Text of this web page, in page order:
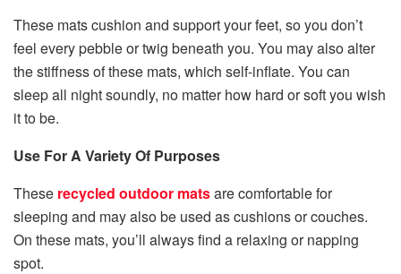
These mats cushion and support your feet, so you don’t
feel every pebble or twig beneath you. You may also alter
the stiffness of these mats, which self-inflate. You can
sleep all night soundly, no matter how hard or soft you wish
it to be.
Use For A Variety Of Purposes
These recycled outdoor matsare comfortable for
sleeping and may also be used as cushions or couches.
On these mats, you’ll always find a relaxing or napping
spot.